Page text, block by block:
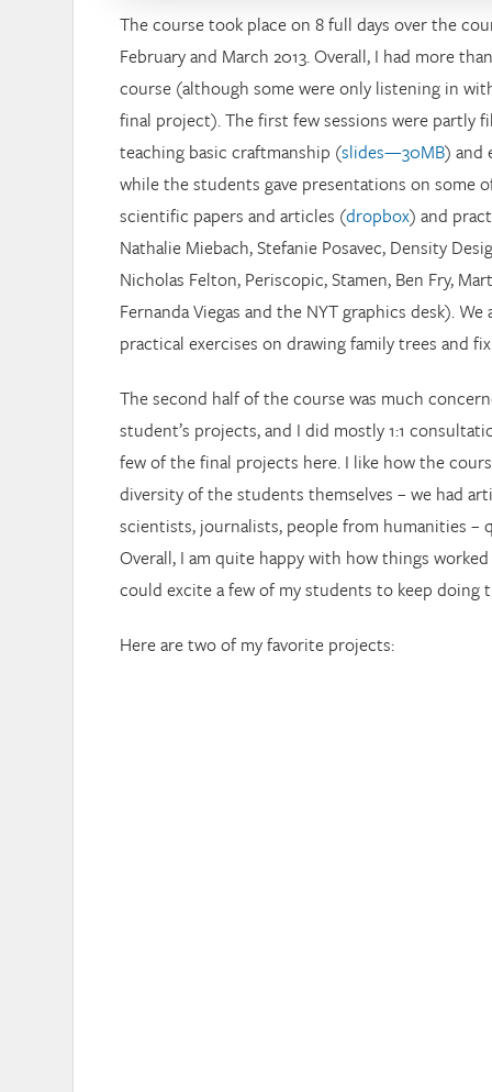
The course took place on 8 full days over the
February and March 2013. Overall, I had more
course (although some were only listening in
final project). The first few sessions were partly
teaching basic craftmanship (slides—30MB) and
while the students gave presentations on some
scientific papers and articles (dropbox) and
Nathalie Miebach, Stefanie Posavec, Density
Nicholas Felton, Periscopic, Stamen, Ben Fry,
Fernanda Viegas and the NYT graphics desk). We
practical exercises on drawing family trees and
The second half of the course was much
student’s projects, and I did mostly 1:1
few of the final projects here. I like how the
diversity of the students themselves – we had
scientists, journalists, people from humanities –
Overall, I am quite happy with how things
could excite a few of my students to keep doing
Here are two of my favorite projects: